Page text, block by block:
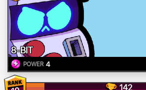
8-BIT
POWER 4